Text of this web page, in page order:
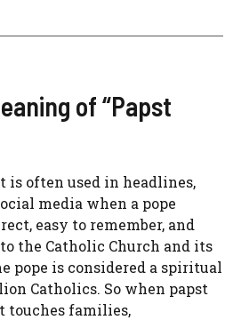
of “Papst
is often used in headlines,
media when a pope
easy to remember, and
the Catholic Church and its
pope is considered a spiritual
Catholics. So when papst
touches families,